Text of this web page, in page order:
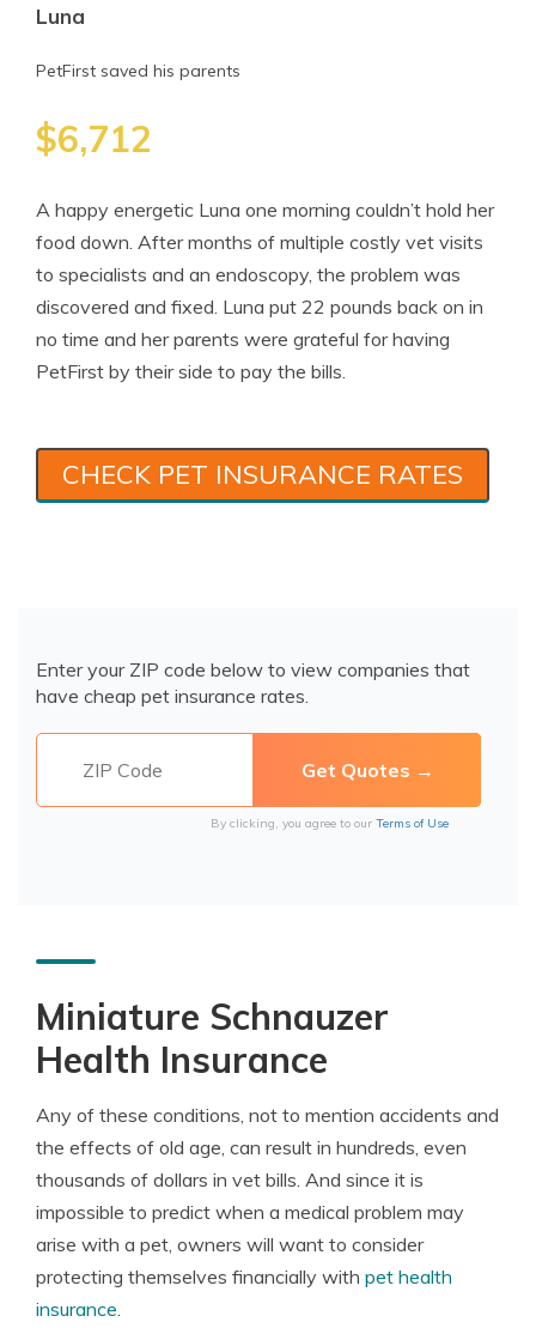
Luna
PetFirst saved his parents
$6,712
A happy energetic Luna one morning couldn’t hold her
food down. After months of multiple costly vet visits
to specialists and an endoscopy, the problem was
discovered and fixed. Luna put 22 pounds back on in
no time and her parents were grateful for having
PetFirst by their side to pay the bills.
CHECK PET INSURANCE RATES
Enter your ZIP code below to view companies that
have cheap pet insurance rates.
By clicking, you agree to our Terms of Use
Miniature Schnauzer
Health Insurance
Any of these conditions, not to mention accidents and
the effects of old age, can result in hundreds, even
thousands of dollars in vet bills. And since it is
impossible to predict when a medical problem may
arise with a pet, owners will want to consider
protecting themselves financially with pet health
insurance.